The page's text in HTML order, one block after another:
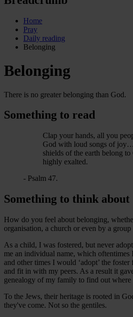
Home
Pray
Daily reading
Belonging
Belonging
There is no greater belonging than God.
Something to read
Clap your hands, all you
God with loud songs of
shields of the earth belong to
highly exalted.
- Psalm 47.
Something to think about
How do you feel about belonging,
organisation, a church or even by a
As a child, I was fostered, but never
me an individual name, which oftentimes
and other times I would ‘adopt’ the
and fit in with my peers. As a result it
genealogy of my family to find out where
To the Jews, their heritage is rooted in
they've come. Not so the gentiles.